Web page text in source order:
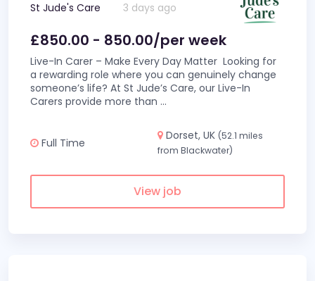
St Jude's Care 3 days ago
£850.00 - 850.00/per week
Live-In Carer – Make Every Day Matter Looking for
a rewarding role where you can genuinely change
someone’s life? At St Jude’s Care, our Live-In
Carers provide more than ...
Full Time
Dorset, UK (52.1 miles
from Blackwater)
View job